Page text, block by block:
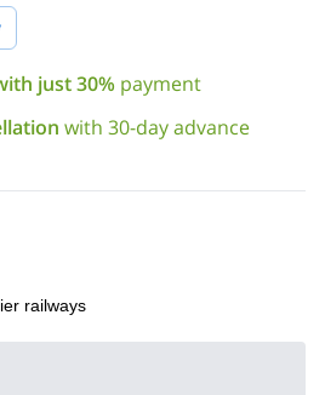
of the Kaprun glacier railways.
runs, we will head towards
Kitzsteinhorn into the Mühlbach
Contact me if you want to
the Kitzsteinhorn! I will be happy to
may have about the program,
just 30% payment
with 30-day advance
railways